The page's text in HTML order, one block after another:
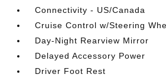
Connectivity - US/Canada
Cruise Control w/Steering
Day-Night Rearview Mirror
Delayed Accessory Power
Driver Foot Rest